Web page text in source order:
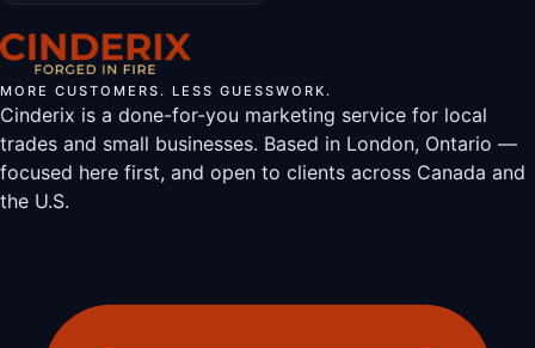
MORE CUSTOMERS. LESS GUESSWORK.
Cinderix is a done-for-you marketing service for local
trades and small businesses. Based in London, Ontario —
focused here first, and open to clients across Canada and
the U.S.